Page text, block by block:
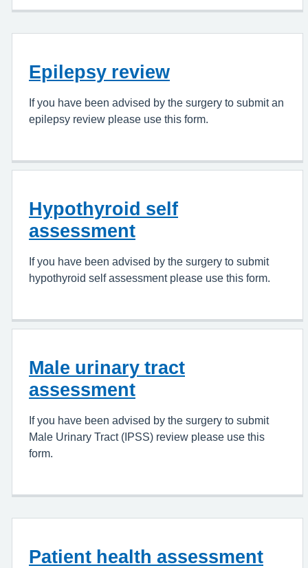
Epilepsy review
If you have been advised by the surgery to submit an
epilepsy review please use this form.
Hypothyroid self
assessment
If you have been advised by the surgery to submit
hypothyroid self assessment please use this form.
Male urinary tract
assessment
If you have been advised by the surgery to submit
Male Urinary Tract (IPSS) review please use this
form.
Patient health assessment